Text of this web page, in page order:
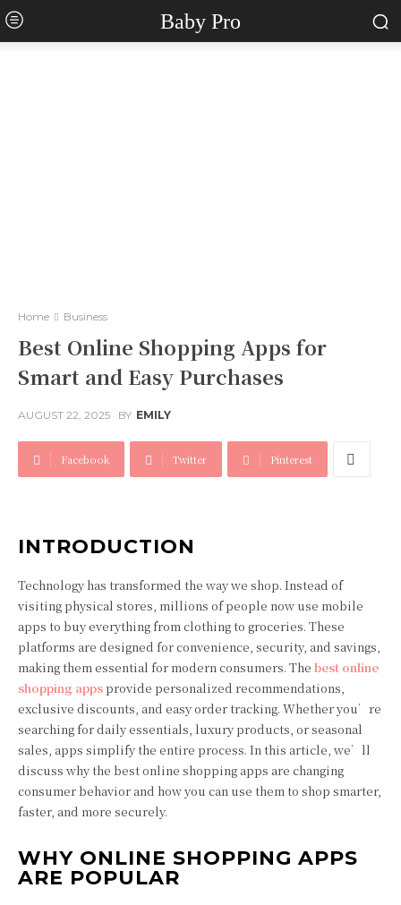
Baby Pro
Home Business
Best Online Shopping Apps for
Smart and Easy Purchases
AUGUST 22, 2025 BY EMILY
Facebook Twitter Pinterest
INTRODUCTION
Technology has transformed the way we shop. Instead of
visiting physical stores, millions of people now use mobile
apps to buy everything from clothing to groceries. These
platforms are designed for convenience, security, and savings,
making them essential for modern consumers. The best online
shopping appsprovide personalized recommendations,
exclusive discounts, and easy order tracking. Whether you’re
searching for daily essentials, luxury products, or seasonal
sales, apps simplify the entire process. In this article, we’ll
discuss why the best online shopping apps are changing
consumer behavior and how you can use them to shop smarter,
faster, and more securely.
WHY ONLINE SHOPPING APPS
ARE POPULAR